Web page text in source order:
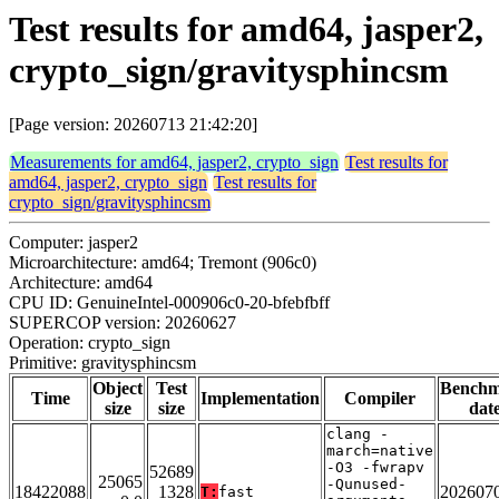
Test results for amd64, jasper2,
crypto_sign/gravitysphincsm
[Page version: 20260713 21:42:20]
Measurements for amd64, jasper2, crypto_sign Test results for
amd64, jasper2, crypto_sign Test results for
crypto_sign/gravitysphincsm
Computer: jasper2
Microarchitecture: amd64; Tremont (906c0)
Architecture: amd64
CPU ID: GenuineIntel-000906c0-20-bfebfbff
SUPERCOP version: 20260627
Operation: crypto_sign
Primitive: gravitysphincsm
Time
Object
size
Test
size
Implementation Compiler
18422088
25065
52689
1328 T: fast
clang -
march=native
-O3 -fwrapv
-Qunused-